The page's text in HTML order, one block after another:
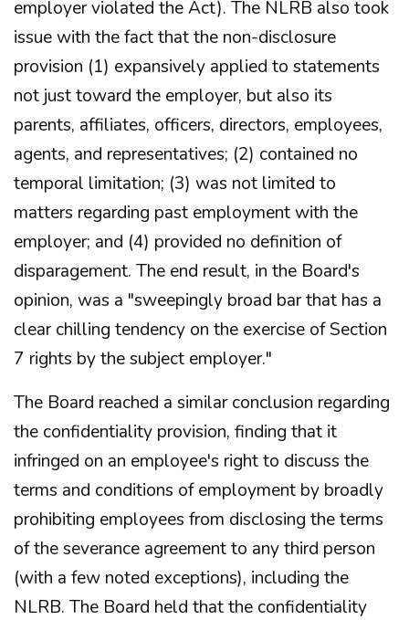
employer violated the Act). The NLRB also took
issue with the fact that the non-disclosure
provision (1) expansively applied to statements
not just toward the employer, but also its
parents, affiliates, officers, directors, employees,
agents, and representatives; (2) contained no
temporal limitation; (3) was not limited to
matters regarding past employment with the
employer; and (4) provided no definition of
disparagement. The end result, in the Board's
opinion, was a "sweepingly broad bar that has a
clear chilling tendency on the exercise of Section
7 rights by the subject employer."
The Board reached a similar conclusion regarding
the confidentiality provision, finding that it
infringed on an employee's right to discuss the
terms and conditions of employment by broadly
prohibiting employees from disclosing the terms
of the severance agreement to any third person
(with a few noted exceptions), including the
NLRB. The Board held that the confidentiality